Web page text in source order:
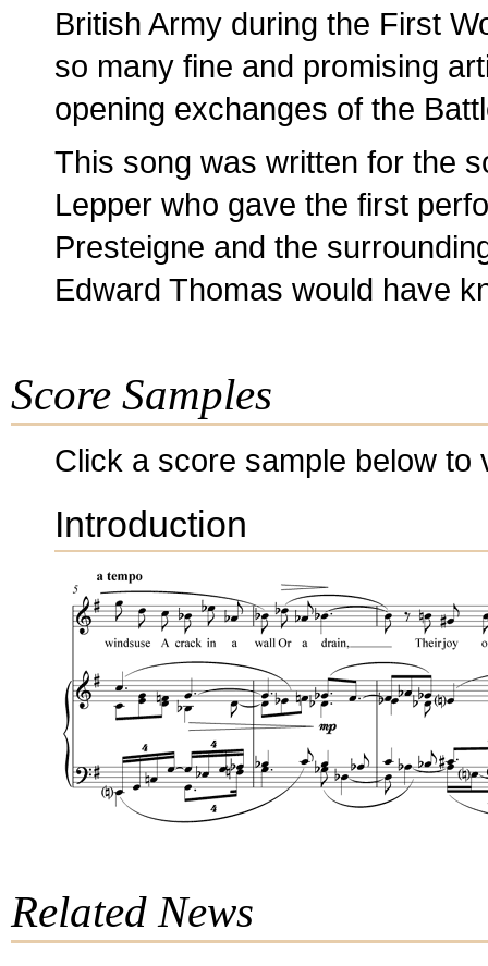
British Army during the First
so many fine and promising
opening exchanges of the
This song was written for the
Lepper who gave the first
Presteigne and the
Edward Thomas would have
Score Samples
Click a score sample below
Introduction
Related News